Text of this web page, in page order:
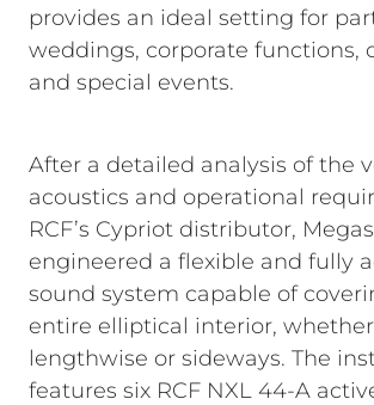
provides an ideal setting for
weddings, corporate functions,
and special events.
After a detailed analysis of the
acoustics and operational
RCF’s Cypriot distributor,
engineered a flexible and fully
sound system capable of
entire elliptical interior,
lengthwise or sideways. The
features six RCF NXL 44-A